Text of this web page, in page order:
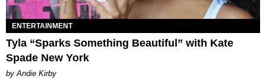
ENTERTAINMENT
Tyla “Sparks Something Beautiful” with Kate
Spade New York
by Andie Kirby